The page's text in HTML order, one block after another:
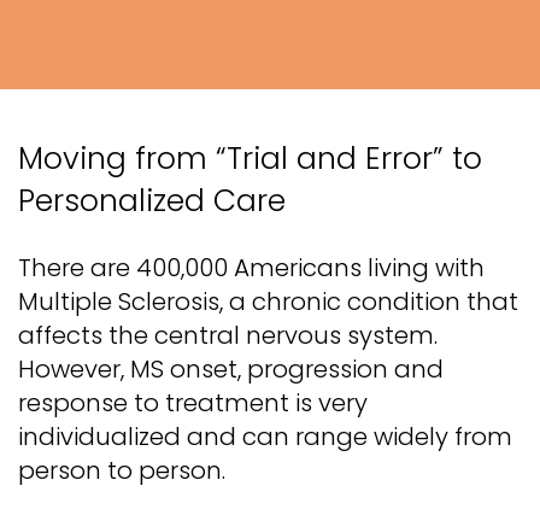
Moving from “Trial and Error” to
Personalized Care
There are 400,000 Americans living with
Multiple Sclerosis, a chronic condition that
affects the central nervous system.
However, MS onset, progression and
response to treatment is very
individualized and can range widely from
person to person.